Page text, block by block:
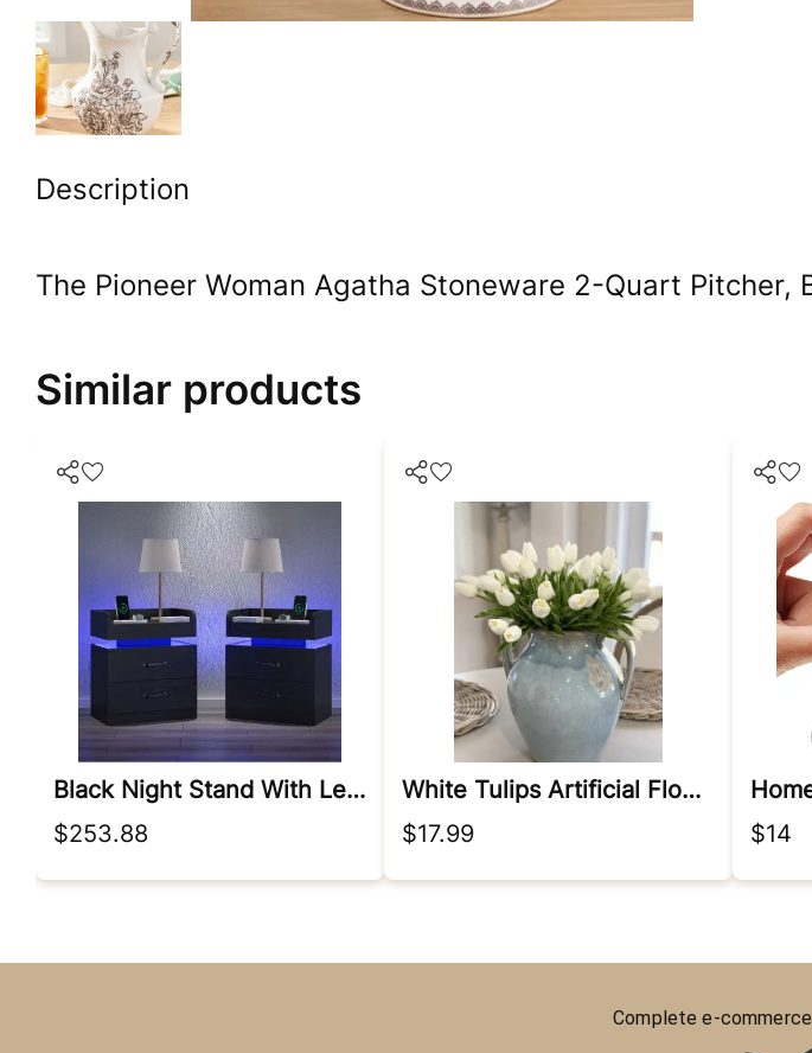
Description
The Pioneer Woman Agatha Stoneware 2-Quart Pitcher,
Similar products
Black Night Stand With Led Lights
$253.88
White Tulips Artificial Flowers
$17.99
$14
Complete e-